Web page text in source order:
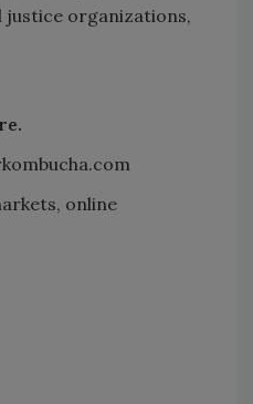
justice organizations,
online